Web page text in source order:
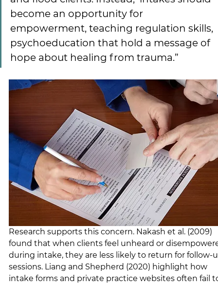
become an opportunity for
empowerment, teaching regulation skills,
psychoeducation that hold a message of
hope about healing from trauma.”
Research supports this concern. Nakash et al. (2009)
found that when clients feel unheard or
during intake, they are less likely to return for follow-
sessions. Liang and Shepherd (2020) highlight how
intake forms and private practice websites often fail